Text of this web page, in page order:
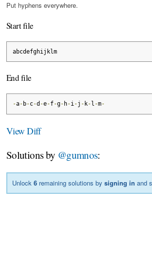
Put hyphens everywhere.
Start file
abcdefghijklm
End file
-a- b-c-d -e-f-g- h-i-j - k- l -m-
View Diff
Solutions by @gumnos:
Unlock6 remaining solutions bysigning in and